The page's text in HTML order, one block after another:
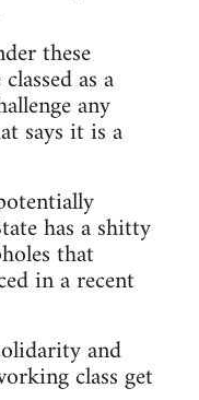
these
as a
any
says it is a
has a shitty
that
in a recent
and
class get